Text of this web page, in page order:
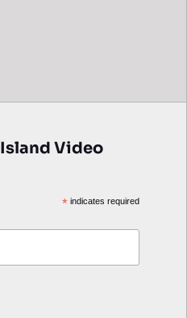
Video
*indicates required